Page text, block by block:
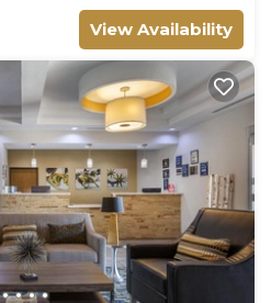
View Availability